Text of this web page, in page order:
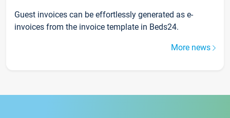
Guest invoices can be effortlessly generated as e-
invoices from the invoice template in Beds24.
More news